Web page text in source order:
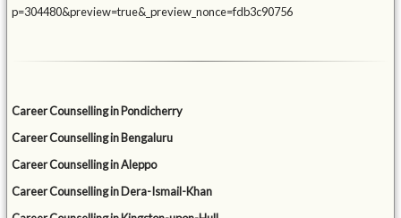
p=304480&preview=true&_preview_nonce=fdb3c90756
Career Counselling in Pondicherry
Career Counselling in Bengaluru
Career Counselling in Aleppo
Career Counselling in Dera-Ismail-Khan